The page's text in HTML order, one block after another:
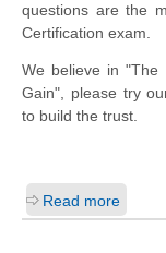
questions are the
Certification exam.
We believe in "The
Gain", please try
to build the trust.
Read more